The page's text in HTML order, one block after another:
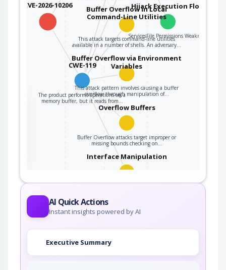
CVE-2026-10206
CWE-119
The product performs operations on a
memory buffer, but it reads from…
Hijack Execution Flow
ServicesFile Permissions Weakness
Buffer Overflow in Local
Command-Line Utilities
This attack targets command-line utilities
available in a number of shells. An adversary…
Buffer Overflow via Environment
Variables
This attack pattern involves causing a buffer
overflow through manipulation of…
Overflow Buffers
Buffer Overflow attacks target improper or
missing bounds checking on…
Interface Manipulation
AI Quick Actions
Instant insights powered by AI
Executive Summary